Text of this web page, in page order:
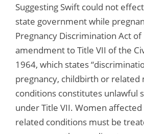
Suggesting Swift could not
state government while
Pregnancy Discrimination Act of
amendment to Title VII of the
1964, which states
pregnancy, childbirth or related
conditions constitutes unlawful
under Title VII. Women
related conditions must be